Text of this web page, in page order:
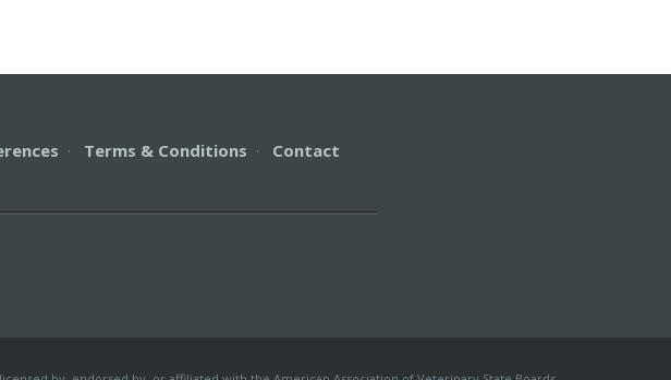
· Terms & Conditions · Contact